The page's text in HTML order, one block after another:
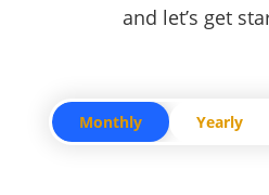
and let’s get
Monthly Yearly